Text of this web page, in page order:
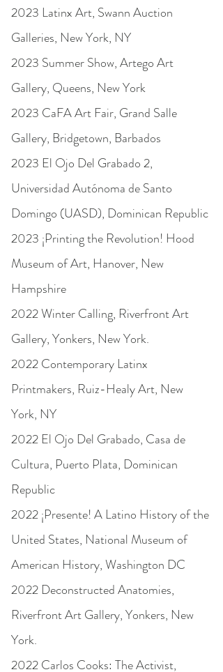
2023 Latinx Art, Swann Auction
Galleries, New York, NY
2023 Summer Show, Artego Art
Gallery, Queens, New York
2023 CaFA Art Fair, Grand Salle
Gallery, Bridgetown, Barbados
2023 El Ojo Del Grabado 2,
Universidad Autónoma de Santo
Domingo (UASD), Dominican Republic
2023 ¡Printing the Revolution! Hood
Museum of Art, Hanover, New
Hampshire
2022 Winter Calling, Riverfront Art
Gallery, Yonkers, New York.
2022 Contemporary Latinx
Printmakers, Ruiz-Healy Art, New
York, NY
2022 El Ojo Del Grabado, Casa de
Cultura, Puerto Plata, Dominican
Republic
2022 ¡Presente! A Latino History of the
United States, National Museum of
American History, Washington DC
2022 Deconstructed Anatomies,
Riverfront Art Gallery, Yonkers, New
York.
2022 Carlos Cooks: The Activist,